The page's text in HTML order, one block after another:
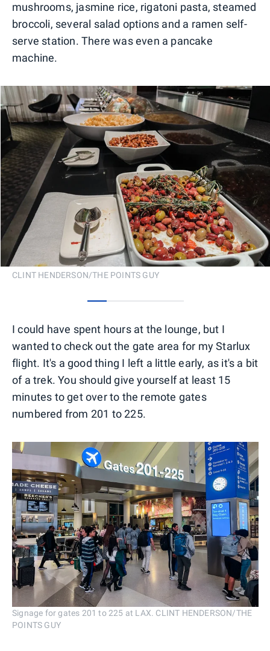
mushrooms, jasmine rice, rigatoni pasta, steamed
broccoli, several salad options and a ramen self-
serve station. There was even a pancake
machine.
CLINT HENDERSON/THE POINTS GUY
I could have spent hours at the lounge, but I
wanted to check out the gate area for my Starlux
flight. It's a good thing I left a little early, as it's a bit
of a trek. You should give yourself at least 15
minutes to get over to the remote gates
numbered from 201 to 225.
Signage for gates 201 to 225 at LAX. CLINT HENDERSON/THE
POINTS GUY